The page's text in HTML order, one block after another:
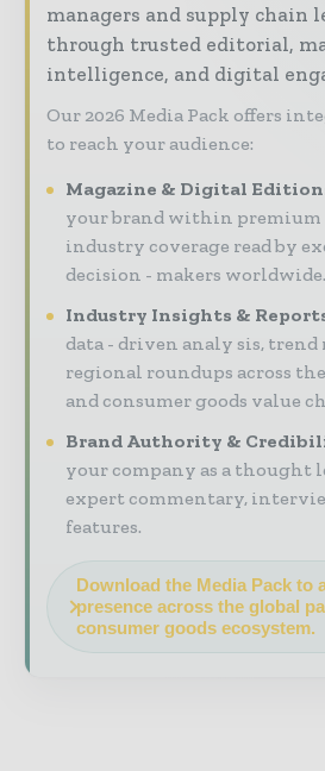
managers and supply chain
through trusted editorial,
intelligence, and digital
Our 2026 Media Pack offers
to reach your audience:
Magazine & Digital
your brand within premium
industry coverage read by
decision - makers worldwide.
Industry Insights &
data - driven analy sis, trend
regional roundups across
and consumer goods value
Brand Authority &
your company as a thought
expert commentary,
features.
Download the Media Pack to
presence across the global
consumer goods ecosystem.